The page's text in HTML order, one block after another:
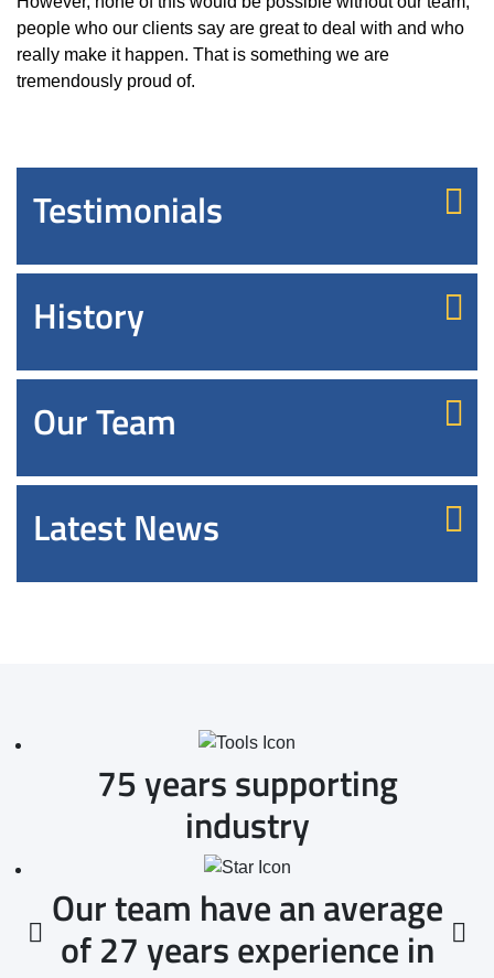
people who our clients say are great to deal with and who
really make it happen. That is something we are
tremendously proud of.
Testimonials
History
Our Team
Latest News
75 years supporting
industry
Our team have an average
of 27 years experience in